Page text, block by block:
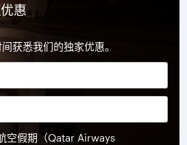
惠
获悉我们的独家优惠。
空假期（Qatar Airways